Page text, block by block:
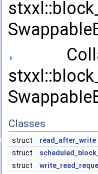
Classes
struct
read_after_write
struct
struct